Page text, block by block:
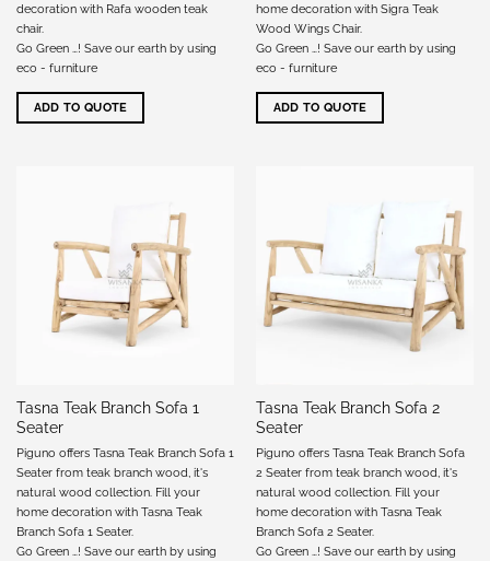
decoration with Rafa wooden teak
chair.
Go Green …! Save our earth by using
eco - furniture
ADD TO QUOTE
home decoration with Sigra Teak
Wood Wings Chair.
Go Green …! Save our earth by using
eco - furniture
ADD TO QUOTE
Tasna Teak Branch Sofa 1
Seater
Piguno offers Tasna Teak Branch Sofa 1
Seater from teak branch wood, it's
natural wood collection. Fill your
home decoration with Tasna Teak
Branch Sofa 1 Seater.
Go Green …! Save our earth by using
Tasna Teak Branch Sofa 2
Seater
Piguno offers Tasna Teak Branch Sofa
2 Seater from teak branch wood, it's
natural wood collection. Fill your
home decoration with Tasna Teak
Branch Sofa 2 Seater.
Go Green …! Save our earth by using